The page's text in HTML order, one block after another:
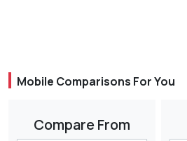
Mobile Comparisons For You
Compare From